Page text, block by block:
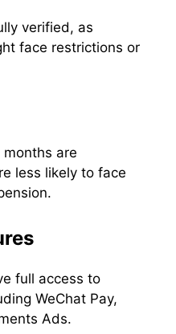
verified, as
face restrictions or
are
less likely to face
full access to
WeChat Pay,
Ads.